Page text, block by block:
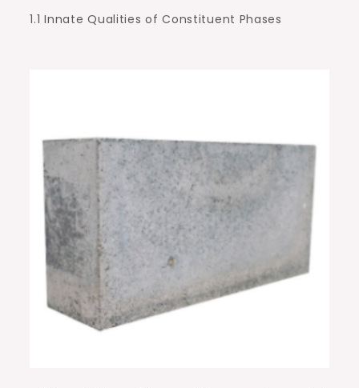
1.1 Innate Qualities of Constituent Phases